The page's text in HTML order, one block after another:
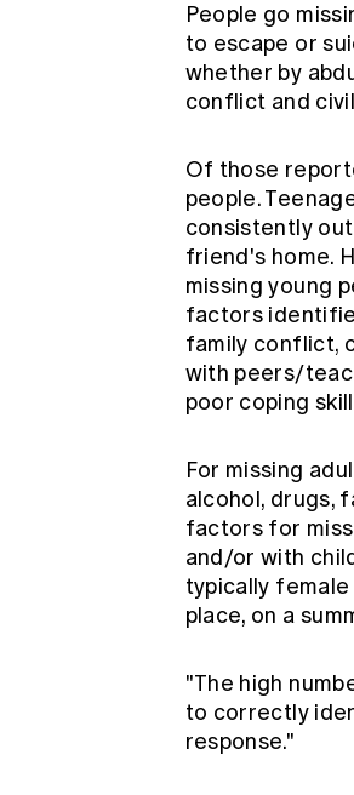
People go
to escape or
whether by
conflict and
Of those
people.
consistently
friend's home.
missing young
factors
family conflict,
with peers/
poor coping
For missing
alcohol, drugs,
factors for
and/or with
typically female
place, on a
"The high
to correctly
response."